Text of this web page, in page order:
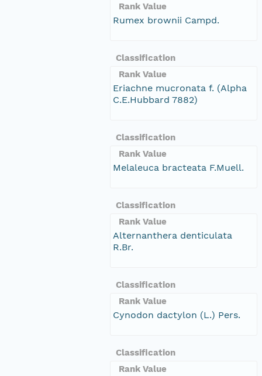
Rank Value
Rumex brownii Campd.
Classification
Rank Value
Eriachne mucronata f. (Alpha
C.E.Hubbard 7882)
Classification
Rank Value
Melaleuca bracteata F.Muell.
Classification
Rank Value
Alternanthera denticulata
R.Br.
Classification
Rank Value
Cynodon dactylon (L.) Pers.
Classification
Rank Value